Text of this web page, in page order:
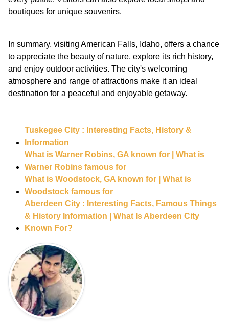
boutiques for unique souvenirs.
In summary, visiting American Falls, Idaho, offers a chance
to appreciate the beauty of nature, explore its rich history,
and enjoy outdoor activities. The city's welcoming
atmosphere and range of attractions make it an ideal
destination for a peaceful and enjoyable getaway.
Tuskegee City : Interesting Facts, History &
Information
What is Warner Robins, GA known for | What is
Warner Robins famous for
What is Woodstock, GA known for | What is
Woodstock famous for
Aberdeen City : Interesting Facts, Famous Things
& History Information | What Is Aberdeen City
Known For?